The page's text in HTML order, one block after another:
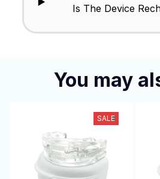
Is The Device
You may
SALE